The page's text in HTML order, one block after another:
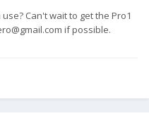
Can't wait to get the Pro1
if possible.